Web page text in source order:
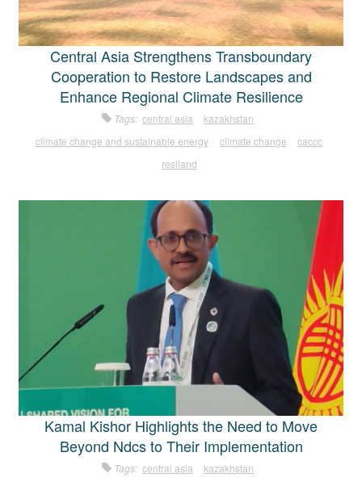
Central Asia Strengthens Transboundary
Cooperation to Restore Landscapes and
Enhance Regional Climate Resilience
Tags: central asia
kazakhstan
climate change and sustainable energy
climate change
caccc
resiland
Kamal Kishor Highlights the Need to Move
Beyond Ndcs to Their Implementation
Tags: central asia
kazakhstan